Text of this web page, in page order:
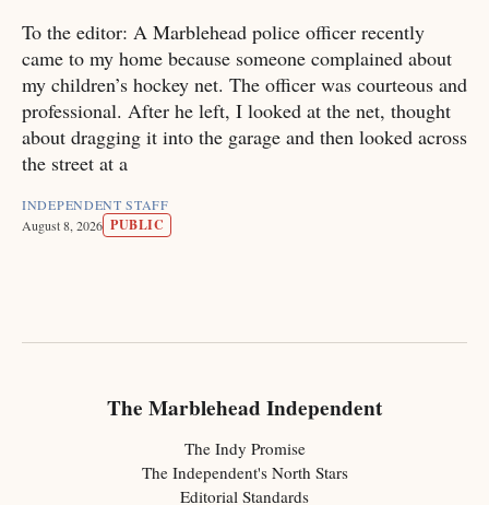
To the editor: A Marblehead police officer recently
came to my home because someone complained about
my children’s hockey net. The officer was courteous and
professional. After he left, I looked at the net, thought
about dragging it into the garage and then looked across
the street at a
INDEPENDENT STAFF
August 8, 2026 PUBLIC
The Marblehead Independent
The Indy Promise
The Independent's North Stars
Editorial Standards